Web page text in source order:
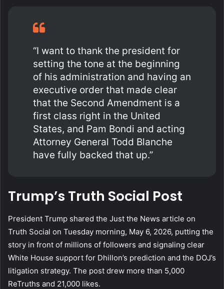
“I want to thank the president for
setting the tone at the beginning
of his administration and having an
executive order that made clear
that the Second Amendment is a
first class right in the United
States, and Pam Bondi and acting
Attorney General Todd Blanche
have fully backed that up.”
Trump’s Truth Social Post
President Trump shared the Just the News article on
Truth Social on Tuesday morning, May 6, 2026, putting the
story in front of millions of followers and signaling clear
White House support for Dhillon’s prediction and the DOJ’s
litigation strategy. The post drew more than 5,000
ReTruths and 21,000 likes.